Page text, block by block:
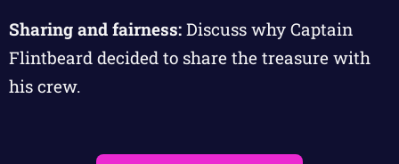
Sharing and fairness: Discuss why Captain
Flintbeard decided to share the treasure with
his crew.